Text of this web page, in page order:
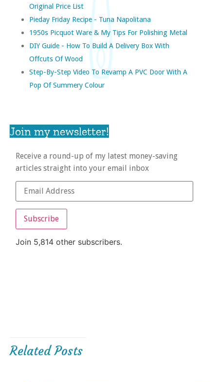
Original Price List
Pieday Friday Recipe - Tuna Napolitana
1950s Picquot Ware & My Tips For Polishing Metal
DIY Guide - How To Build A Delivery Box With
Offcuts Of Wood
Step-By-Step Video To Revamp A PVC Door With A
Pop Of Summery Colour
Join my newsletter!
Receive a round-up of my latest money-saving
articles straight into your email inbox
Subscribe
Join 5,814 other subscribers.
Related Posts